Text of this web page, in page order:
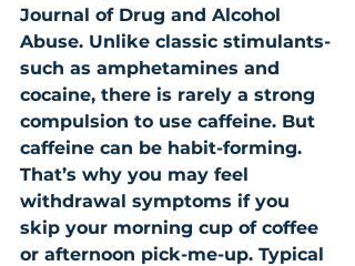
Journal of Drug and Alcohol
Abuse. Unlike classic stimulants-
such as amphetamines and
cocaine, there is rarely a strong
compulsion to use caffeine. But
caffeine can be habit-forming.
That’s why you may feel
withdrawal symptoms if you
skip your morning cup of coffee
or afternoon pick-me-up. Typical